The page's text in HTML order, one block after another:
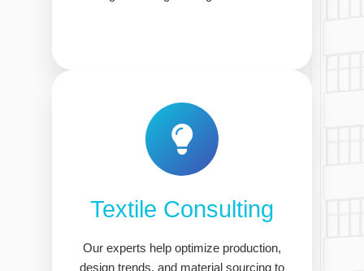
Textile Consulting
Our experts help optimize production,
design trends, and material sourcing to